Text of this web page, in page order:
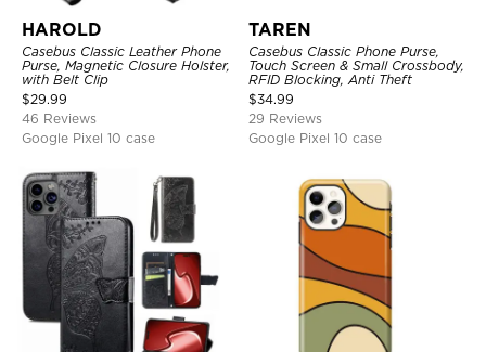
HAROLD
Casebus Classic Leather Phone
Purse, Magnetic Closure Holster,
with Belt Clip
$29.99
46 Reviews
Google Pixel 10 case
TAREN
Casebus Classic Phone Purse,
Touch Screen & Small Crossbody,
RFID Blocking, Anti Theft
$34.99
29 Reviews
Google Pixel 10 case